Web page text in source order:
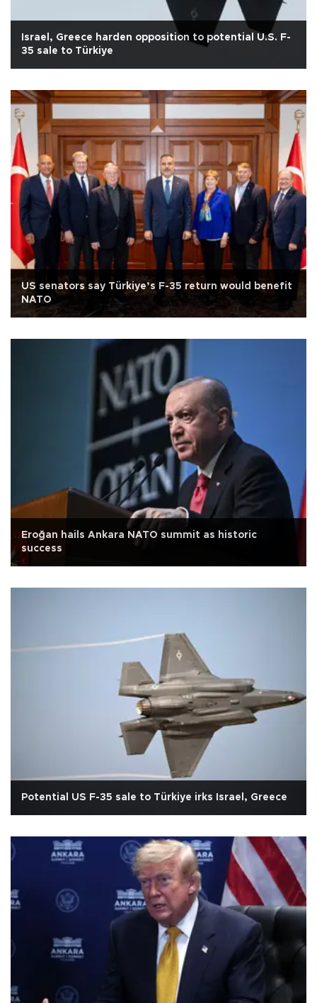
Israel, Greece harden opposition to potential U.S. F-
35 sale to Türkiye
US senators say Türkiye’s F-35 return would benefit
NATO
Eroğan hails Ankara NATO summit as historic
success
Potential US F-35 sale to Türkiye irks Israel, Greece